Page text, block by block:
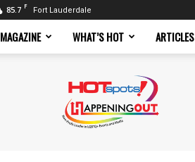
85.7 F Fort Lauderdale
MAGAZINE WHAT’S HOT ARTICLES
Magazine